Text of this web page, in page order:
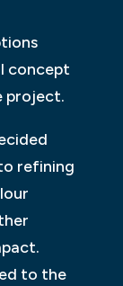
concept
project.
refining
to the